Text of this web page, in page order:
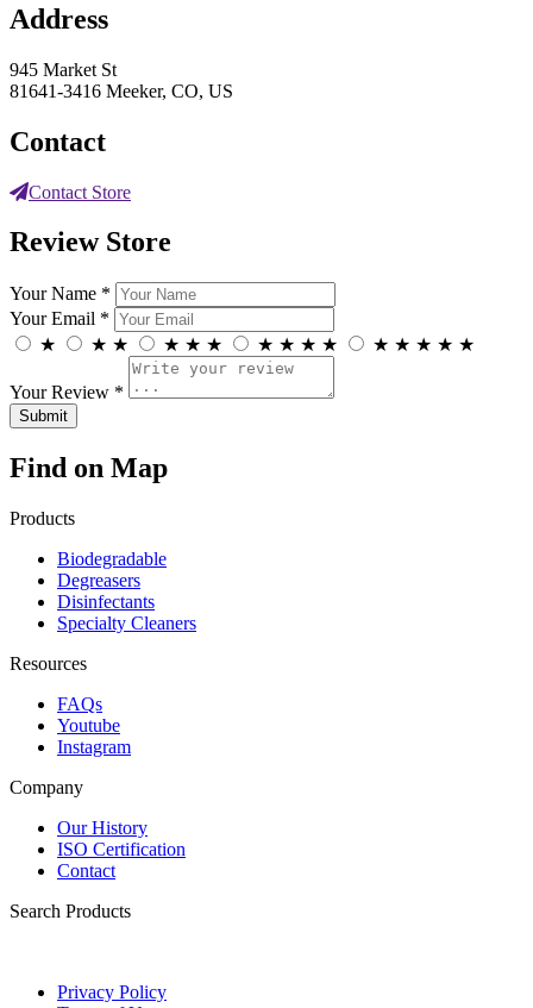
Address
945 Market St
81641-3416 Meeker, CO, US
Contact
Contact Store
Review Store
Your Name *
Your Email *
★
★ ★ ★ ★ ★ ★ ★ ★ ★ ★ ★ ★ ★ ★
Your Review *
Find on Map
Products
Biodegradable
Degreasers
Disinfectants
Specialty Cleaners
Resources
FAQs
Youtube
Instagram
Company
Our History
ISO Certification
Contact
Search Products
Privacy Policy